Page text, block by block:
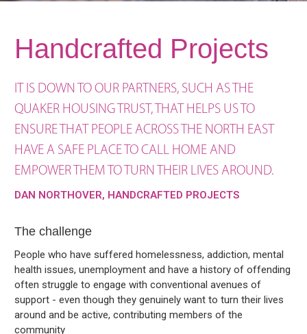
Handcrafted Projects
IT IS DOWN TO OUR PARTNERS, SUCH AS THE
QUAKER HOUSING TRUST, THAT HELPS US TO
ENSURE THAT PEOPLE ACROSS THE NORTH EAST
HAVE A SAFE PLACE TO CALL HOME AND
EMPOWER THEM TO TURN THEIR LIVES AROUND.
DAN NORTHOVER, HANDCRAFTED PROJECTS
The challenge
People who have suffered homelessness, addiction, mental
health issues, unemployment and have a history of offending
often struggle to engage with conventional avenues of
support - even though they genuinely want to turn their lives
around and be active, contributing members of the
community